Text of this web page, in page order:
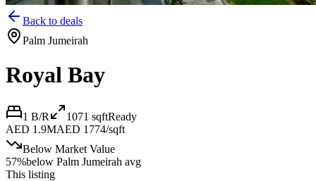
Back to deals
Palm Jumeirah
Royal Bay
1 B/R 1071 sqftReady
AED 1.9MAED 1774/sqft
Below Market Value
57%below Palm Jumeirah avg
This listing